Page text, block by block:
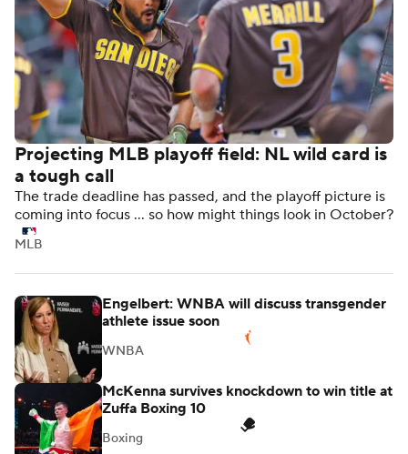
Projecting MLB playoff field: NL wild card is
a tough call
The trade deadline has passed, and the playoff picture is
coming into focus ... so how might things look in October?
MLB
Engelbert: WNBA will discuss transgender
athlete issue soon
WNBA
McKenna survives knockdown to win title at
Zuffa Boxing 10
Boxing